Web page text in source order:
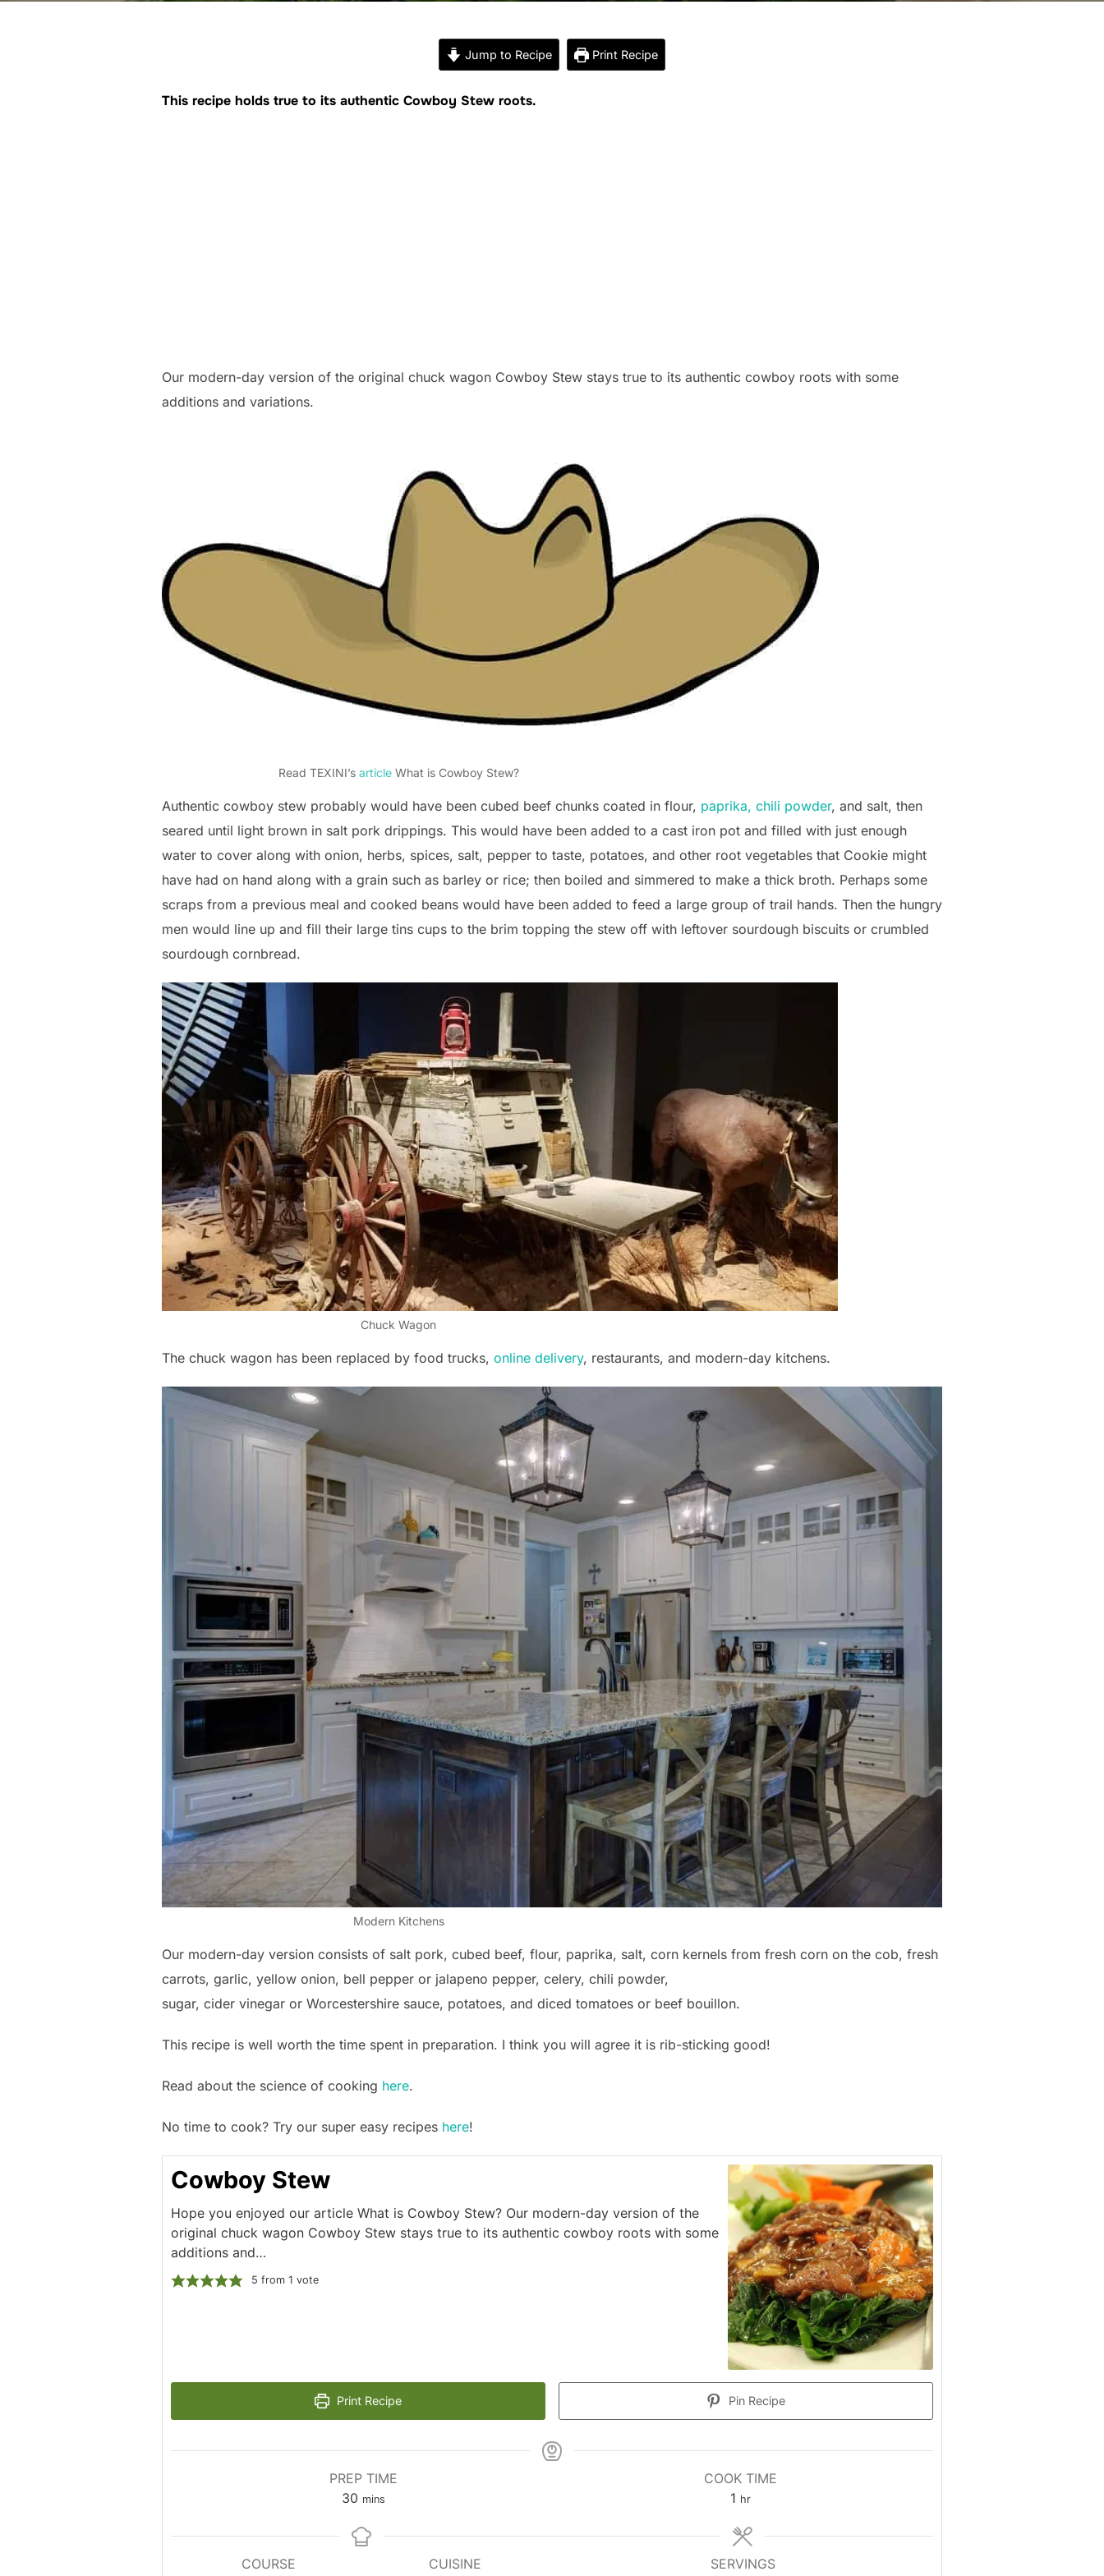
Jump to Recipe Print Recipe
This recipe holds true to its authentic Cowboy Stew roots.
Our modern-day version of the original chuck wagon Cowboy Stew stays true to its authentic cowboy roots with some
additions and variations.
Read TEXINI’s articleWhat is Cowboy Stew?
Authentic cowboy stew probably would have been cubed beef chunks coated in flour, paprika, chili powder, and salt, then
seared until light brown in salt pork drippings. This would have been added to a cast iron pot and filled with just enough
water to cover along with onion, herbs, spices, salt, pepper to taste, potatoes, and other root vegetables that Cookie might
have had on hand along with a grain such as barley or rice; then boiled and simmered to make a thick broth. Perhaps some
scraps from a previous meal and cooked beans would have been added to feed a large group of trail hands. Then the hungry
men would line up and fill their large tins cups to the brim topping the stew off with leftover sourdough biscuits or crumbled
sourdough cornbread.
Chuck Wagon
The chuck wagon has been replaced by food trucks, online delivery, restaurants, and modern-day kitchens.
Modern Kitchens
Our modern-day version consists of salt pork, cubed beef, flour, paprika, salt, corn kernels from fresh corn on the cob, fresh
carrots, garlic, yellow onion, bell pepper or jalapeno pepper, celery, chili powder,
sugar, cider vinegar or Worcestershire sauce, potatoes, and diced tomatoes or beef bouillon.
This recipe is well worth the time spent in preparation. I think you will agree it is rib-sticking good!
Read about the science of cooking here.
No time to cook? Try our super easy recipes here!
Cowboy Stew
Hope you enjoyed our article What is Cowboy Stew? Our modern-day version of the
original chuck wagon Cowboy Stew stays true to its authentic cowboy roots with some
additions and…
5 from 1 vote
Print Recipe Pin Recipe
PREP TIME
30 minutes
mins
COOK TIME
1 hour
hr
COURSE
CUISINE
SERVINGS